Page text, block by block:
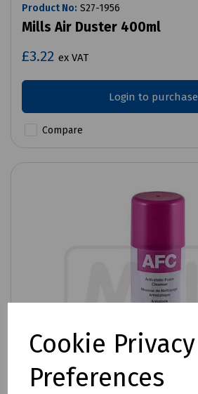
Cookie Privacy
Preferences
Product No: S27-1956
Mills Air Duster 400ml
£3.22 ex VAT
Login to purchase
Compare